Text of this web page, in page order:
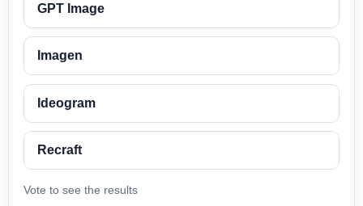
GPT Image
Imagen
Ideogram
Recraft
Vote to see the results